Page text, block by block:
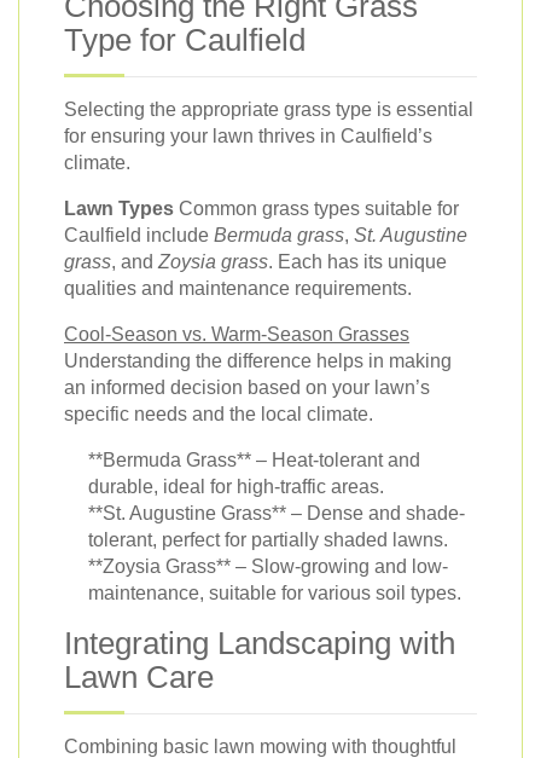
Type for Caulfield
Selecting the appropriate grass type is essential
for ensuring your lawn thrives in Caulfield’s
climate.
Lawn Types Common grass types suitable for
Caulfield include Bermuda grass, St. Augustine
grass, and Zoysia grass. Each has its unique
qualities and maintenance requirements.
Cool-Season vs. Warm-Season Grasses
Understanding the difference helps in making
an informed decision based on your lawn’s
specific needs and the local climate.
**Bermuda Grass** – Heat-tolerant and
durable, ideal for high-traffic areas.
**St. Augustine Grass** – Dense and shade-
tolerant, perfect for partially shaded lawns.
**Zoysia Grass** – Slow-growing and low-
maintenance, suitable for various soil types.
Integrating Landscaping with
Lawn Care
Combining basic lawn mowing with thoughtful